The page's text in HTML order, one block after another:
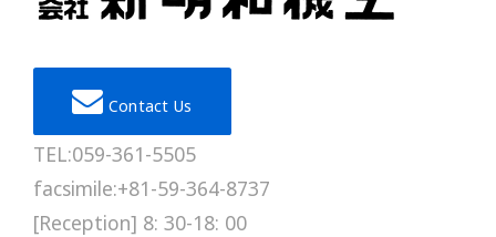
Contact Us
TEL:059-361-5505
facsimile:+81-59-364-8737
[Reception] 8: 30-18: 00